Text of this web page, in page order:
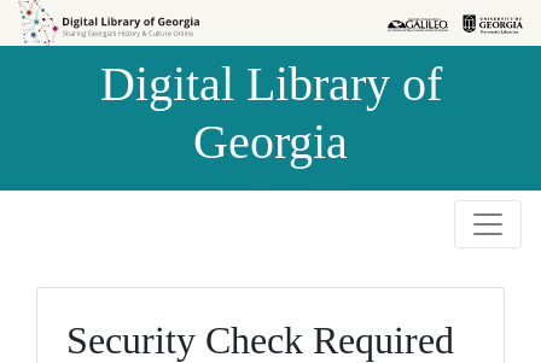
Skip to
Skip to
Digital Library of
Georgia
Security Check Required